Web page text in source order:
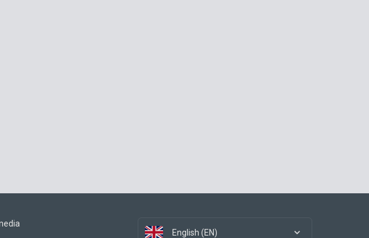
English (EN)